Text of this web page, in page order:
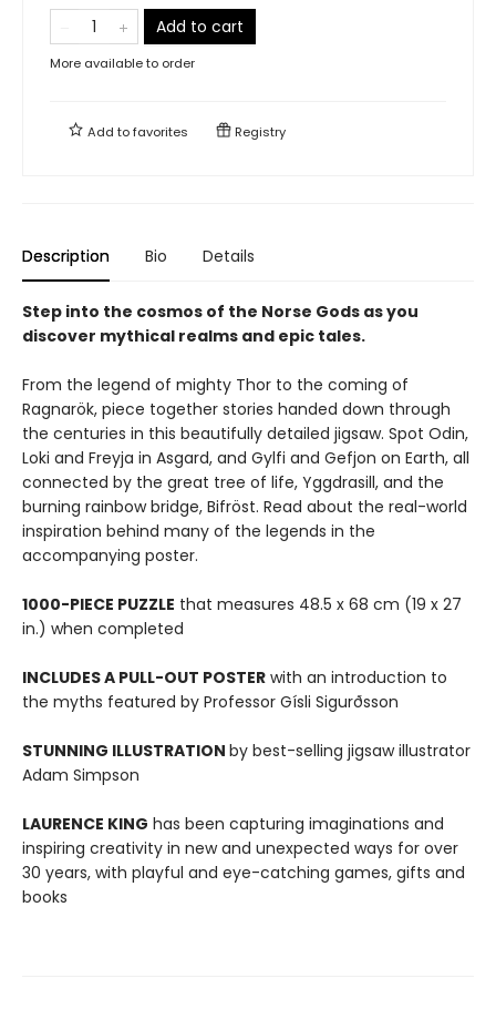
Add to cart
More available to order
Add tofavorites Registry
Description Bio Details
Step into the cosmos of the Norse Gods as you
discover mythical realms and epic tales.
From the legend of mighty Thor to the coming of
Ragnarök, piece together stories handed down through
the centuries in this beautifully detailed jigsaw. Spot Odin,
Loki and Freyja in Asgard, and Gylfi and Gefjon on Earth, all
connected by the great tree of life, Yggdrasill, and the
burning rainbow bridge, Bifröst. Read about the real-world
inspiration behind many of the legends in the
accompanying poster.
1000-PIECE PUZZLE that measures 48.5 x 68 cm (19 x 27
in.) when completed
INCLUDES A PULL-OUT POSTER with an introduction to
the myths featured by Professor Gísli Sigurðsson
STUNNING ILLUSTRATION by best-selling jigsaw illustrator
Adam Simpson
LAURENCE KING has been capturing imaginations and
inspiring creativity in new and unexpected ways for over
30 years, with playful and eye-catching games, gifts and
books